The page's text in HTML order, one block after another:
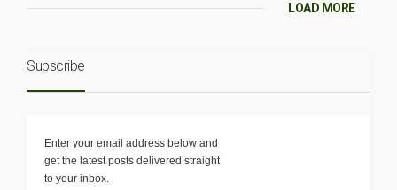
LOAD MORE
Subscribe
Enter your email address below and
get the latest posts delivered straight
to your inbox.